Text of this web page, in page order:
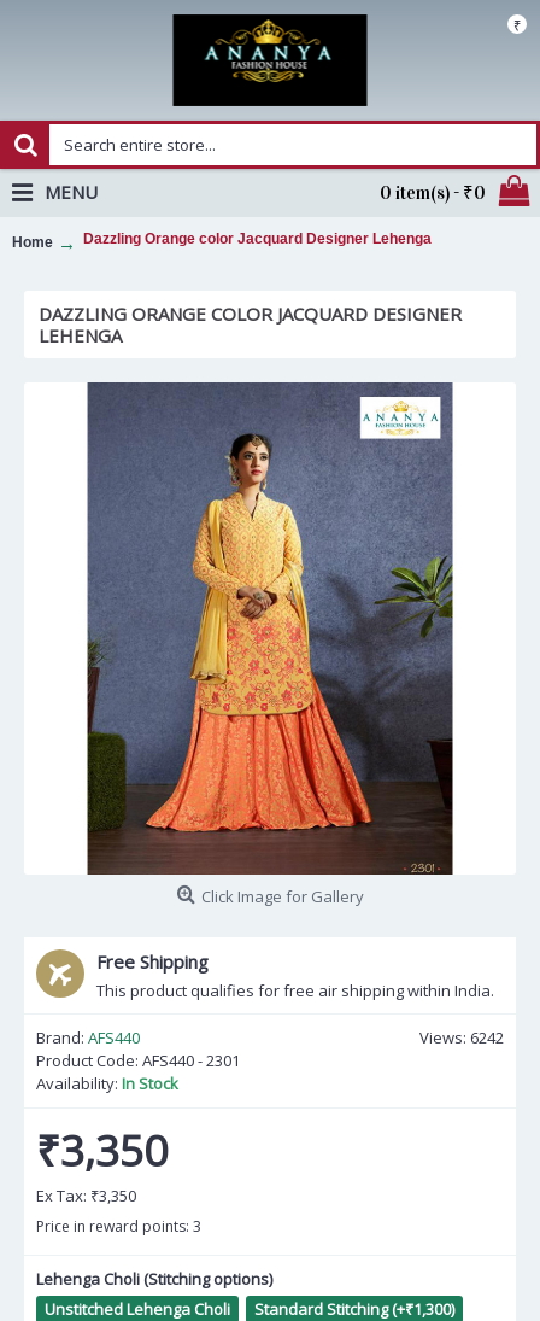
₹
0 item(s) - ₹0
MENU
Home Dazzling Orange color Jacquard Designer Lehenga
DAZZLING ORANGE COLOR JACQUARD DESIGNER
LEHENGA
Click Image for Gallery
Free Shipping
This product qualifies for free air shipping within India.
Views: 6242
Brand: AFS440
Product Code: AFS440 - 2301
Availability: In Stock
₹3,350
Ex Tax: ₹3,350
Price in reward points: 3
Lehenga Choli (Stitching options)
Unstitched Lehenga Choli
Standard Stitching (+₹1,300)